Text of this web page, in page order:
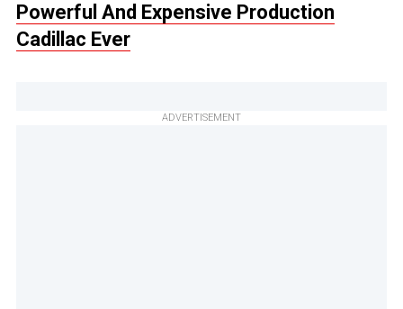
Powerful And Expensive Production
Cadillac Ever
ADVERTISEMENT